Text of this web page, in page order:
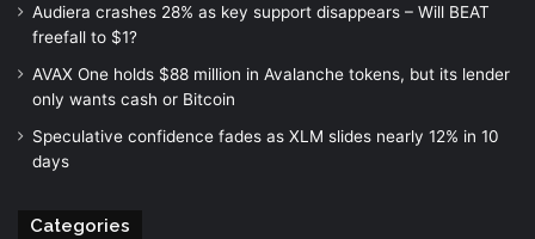
Audiera crashes 28% as key support disappears – Will BEAT
freefall to $1?
AVAX One holds $88 million in Avalanche tokens, but its lender
only wants cash or Bitcoin
Speculative confidence fades as XLM slides nearly 12% in 10
days
Categories